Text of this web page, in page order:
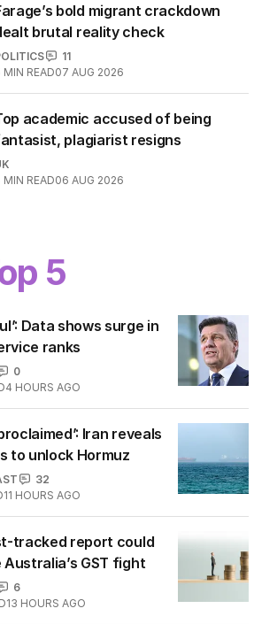
bold migrant crackdown
brutal reality check
11
MIN READ07 AUG 2026
academic accused of being
plagiarist resigns
MIN READ06 AUG 2026
5
Data shows surge in
ranks
0
4 HOURS AGO
Iran reveals
to unlock Hormuz
32
11 HOURS AGO
tracked report could
GST fight
6
13 HOURS AGO